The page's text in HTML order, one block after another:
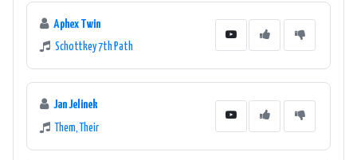
Aphex Twin
Schottkey 7th Path
Jan Jelinek
Them, Their